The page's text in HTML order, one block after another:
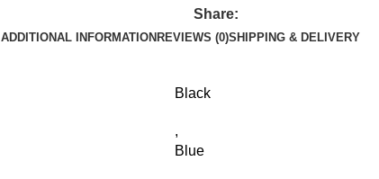
Share:
ADDITIONAL INFORMATIONREVIEWS (0)SHIPPING & DELIVERY
Black
,
Blue